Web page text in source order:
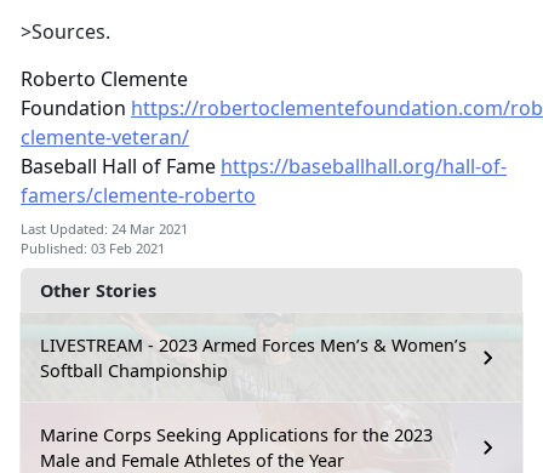
Other Stories
LIVESTREAM - 2023 Armed Forces Men’s & Women’s
Softball Championship
Marine Corps Seeking Applications for the 2023
Male and Female Athletes of the Year
>Sources.
Roberto Clemente
Foundation https://robertoclementefoundation.com/
clemente-veteran/
Baseball Hall of Fame https://baseballhall.org/hall-of-
famers/clemente-roberto
Last Updated: 24 Mar 2021
Published: 03 Feb 2021